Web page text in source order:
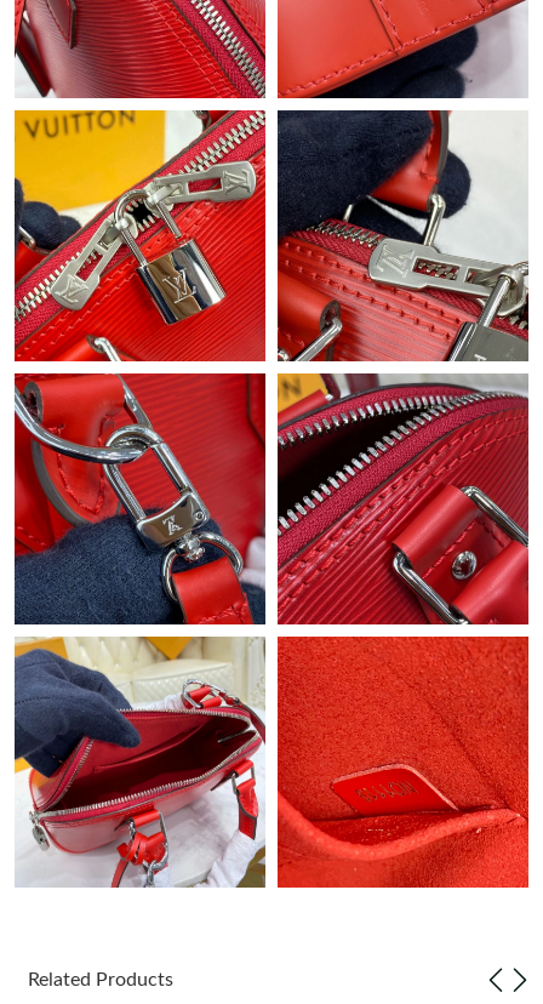
Just Sold: Hannah from Austin on May 18, 2026 at 10:32 AM.
Just Sold: Wendy from Columbus on May 29, 2026 at 4:23 PM.
Just Sold: Peter from Las Vegas on Jul 29, 2026 at 12:06 PM.
Just Sold: Nate from Boston on Jul 13, 2026 at 10:09 PM.
Just Sold: Bob from Philadelphia on Aug 08, 2026 at 11:03 PM.
Just Sold: Ethan from Seattle on Jun 26, 2026 at 8:29 AM.
Just Sold: Kara from Singapore on May 18, 2026 at 4:00 PM.
Just Sold: Kyle from London on Jul 19, 2026 at 2:41 PM.
Related Products